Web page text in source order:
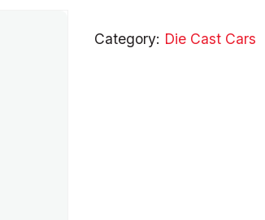
Category: Die Cast Cars